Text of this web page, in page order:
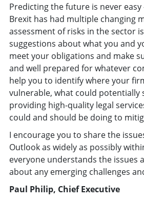
Predicting the future is never easy
Brexit has had multiple changing
assessment of risks in the sector
suggestions about what you and
meet your obligations and make
and well prepared for whatever
help you to identify where your
vulnerable, what could potentially
providing high-quality legal
could and should be doing to
I encourage you to share the
Outlook as widely as possibly
everyone understands the issues
about any emerging challenges
Paul Philip, Chief Executive